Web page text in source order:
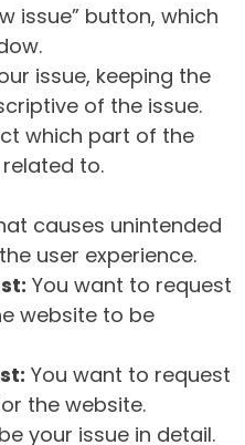
issue” button, which
issue, keeping the
of the issue.
which part of the
to.
causes unintended
user experience.
You want to request
website to be
You want to request
the website.
your issue in detail.